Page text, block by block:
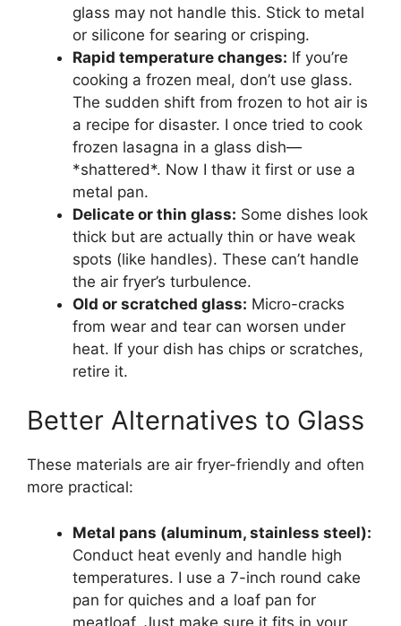
glass may not handle this. Stick to metal
or silicone for searing or crisping.
Rapid temperature changes: If you’re
cooking a frozen meal, don’t use glass.
The sudden shift from frozen to hot air is
a recipe for disaster. I once tried to cook
frozen lasagna in a glass dish—
*shattered*. Now I thaw it first or use a
metal pan.
Delicate or thin glass: Some dishes look
thick but are actually thin or have weak
spots (like handles). These can’t handle
the air fryer’s turbulence.
Old or scratched glass: Micro-cracks
from wear and tear can worsen under
heat. If your dish has chips or scratches,
retire it.
Better Alternatives to Glass
These materials are air fryer-friendly and often
more practical:
Metal pans (aluminum, stainless steel):
Conduct heat evenly and handle high
temperatures. I use a 7-inch round cake
pan for quiches and a loaf pan for
meatloaf. Just make sure it fits in your